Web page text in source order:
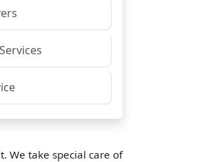
We take special care of